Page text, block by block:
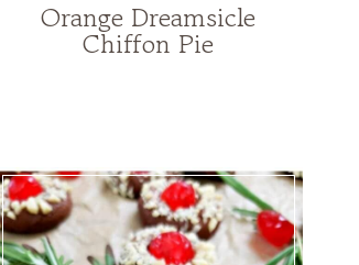
Orange Dreamsicle
Chiffon Pie